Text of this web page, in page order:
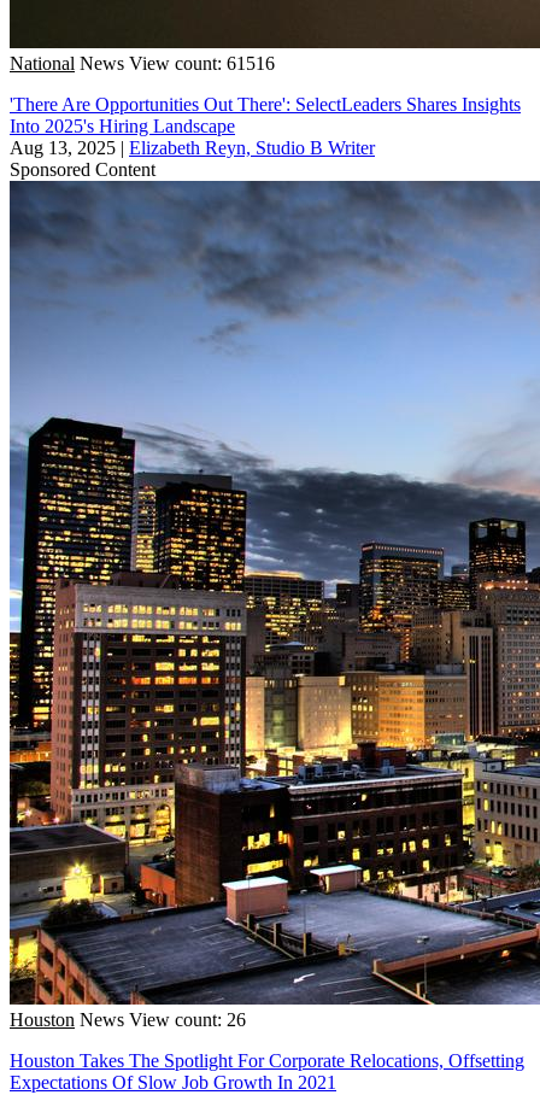
National News View count: 61516
'There Are Opportunities Out There': SelectLeaders Shares Insights
Into 2025's Hiring Landscape
Aug 13, 2025 | Elizabeth Reyn, Studio B Writer
Sponsored Content
Houston News View count: 26
Houston Takes The Spotlight For Corporate Relocations, Offsetting
Expectations Of Slow Job Growth In 2021